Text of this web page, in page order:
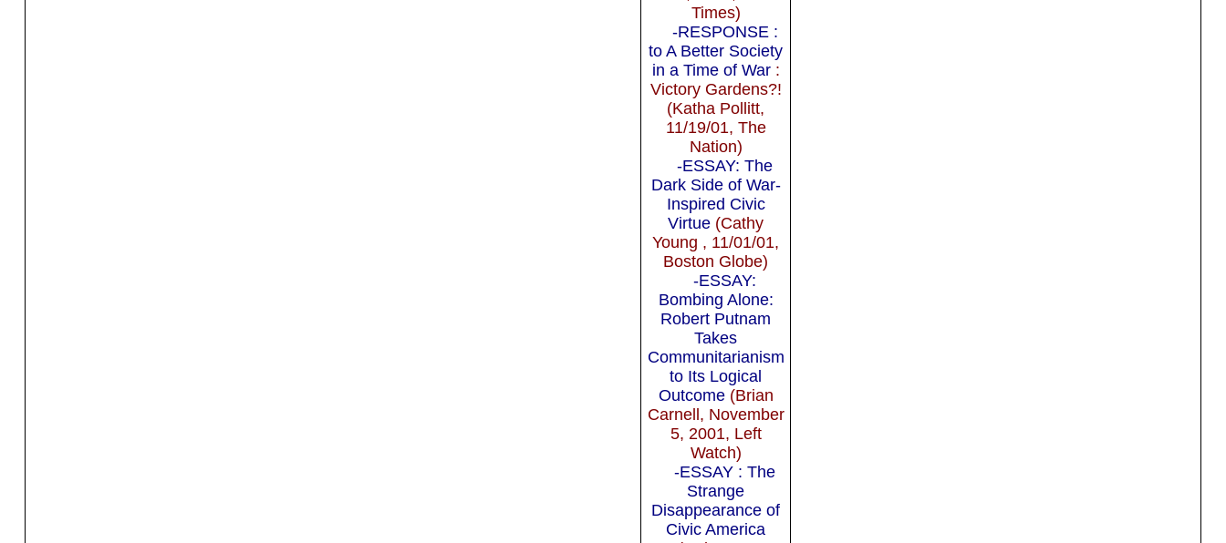
Times)
-RESPONSE :
to A Better Society
in a Time of War:
Victory Gardens?!
(Katha Pollitt,
11/19/01, The
Nation)
-ESSAY: The
Dark Side of War-
Inspired Civic
Virtue (Cathy
Young , 11/01/01,
Boston Globe)
-ESSAY:
Bombing Alone:
Robert Putnam
Takes
Communitarianism
to Its Logical
Outcome(Brian
Carnell, November
5, 2001, Left
Watch)
-ESSAY : The
Strange
Disappearance of
Civic America